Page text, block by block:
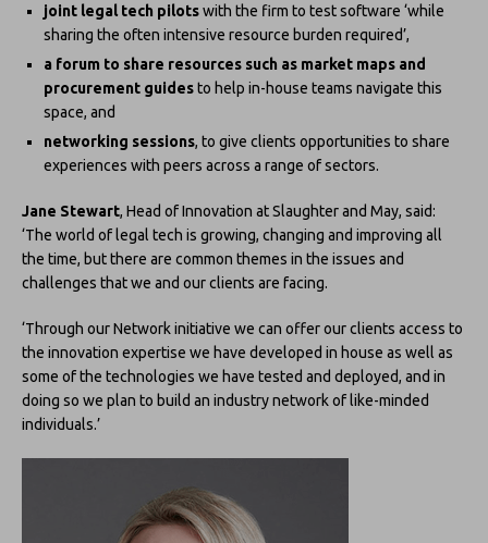
joint legal tech pilotswith the firm to test software ‘while
sharing the often intensive resource burden required’,
a forum to share resources such as market maps and
procurement guidesto help in-house teams navigate this
space, and
networking sessions, to give clients opportunities to share
experiences with peers across a range of sectors.
Jane Stewart, Head of Innovation at Slaughter and May, said:
‘The world of legal tech is growing, changing and improving all
the time, but there are common themes in the issues and
challenges that we and our clients are facing.
‘Through our Network initiative we can offer our clients access to
the innovation expertise we have developed in house as well as
some of the technologies we have tested and deployed, and in
doing so we plan to build an industry network of like-minded
individuals.’